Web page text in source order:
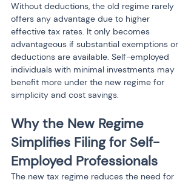
Without deductions, the old regime rarely
offers any advantage due to higher
effective tax rates. It only becomes
advantageous if substantial exemptions or
deductions are available. Self-employed
individuals with minimal investments may
benefit more under the new regime for
simplicity and cost savings.
Why the New Regime
Simplifies Filing for Self-
Employed Professionals
The new tax regime reduces the need for